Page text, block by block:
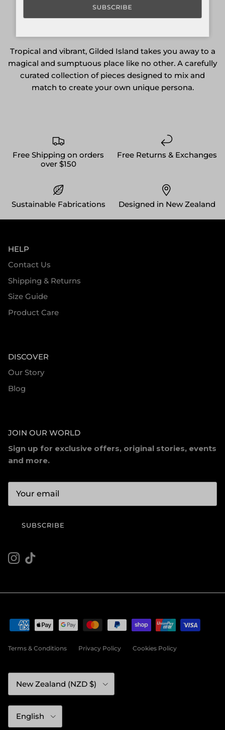
Tropical and vibrant, Gilded Island takes you away to a
magical and sumptuous place like no other. A carefully
curated collection of pieces designed to mix and
match to create your own unique persona.
Free Shipping on orders
over $150
Free Returns & Exchanges
Sustainable Fabrications Designed in New Zealand
HELP
Contact Us
Shipping & Returns
Size Guide
Product Care
DISCOVER
Our Story
Blog
JOIN OUR WORLD
Sign up for exclusive offers, original stories, events
and more.
SUBSCRIBE
Instagram
TikTok
Terms & Conditions Privacy Policy Cookies Policy
Country/Region
New Zealand (NZD $)
Language
English
SUBSCRIBE